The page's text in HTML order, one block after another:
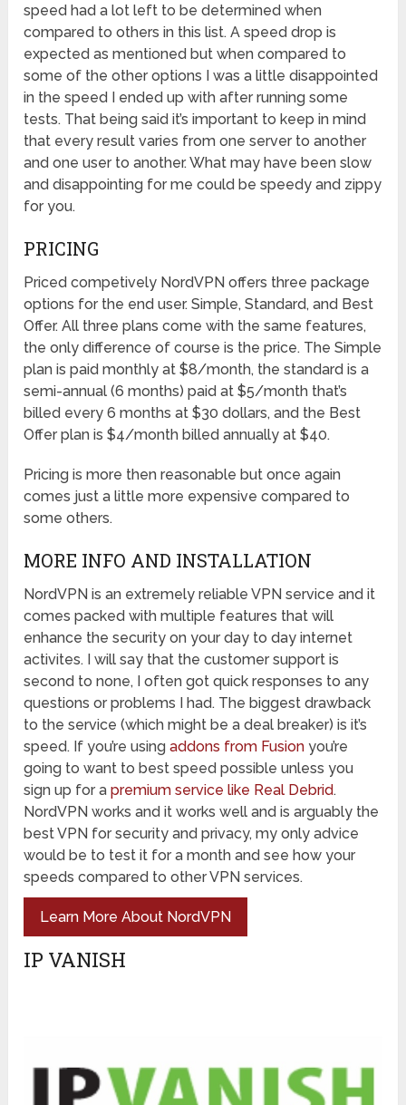
speed had a lot left to be determined when
compared to others in this list. A speed drop is
expected as mentioned but when compared to
some of the other options I was a little disappointed
in the speed I ended up with after running some
tests. That being said it’s important to keep in mind
that every result varies from one server to another
and one user to another. What may have been slow
and disappointing for me could be speedy and zippy
for you.
PRICING
Priced competively NordVPN offers three package
options for the end user. Simple, Standard, and Best
Offer. All three plans come with the same features,
the only difference of course is the price. The Simple
plan is paid monthly at $8/month, the standard is a
semi-annual (6 months) paid at $5/month that’s
billed every 6 months at $30 dollars, and the Best
Offer plan is $4/month billed annually at $40.
Pricing is more then reasonable but once again
comes just a little more expensive compared to
some others.
MORE INFO AND INSTALLATION
NordVPN is an extremely reliable VPN service and it
comes packed with multiple features that will
enhance the security on your day to day internet
activites. I will say that the customer support is
second to none, I often got quick responses to any
questions or problems I had. The biggest drawback
to the service (which might be a deal breaker) is it’s
speed. If you’re usingaddons from Fusion you’re
going to want to best speed possible unless you
sign up for apremium service like Real Debrid.
NordVPN works and it works well and is arguably the
best VPN for security and privacy, my only advice
would be to test it for a month and see how your
speeds compared to other VPN services.
Learn More About NordVPN
IP VANISH